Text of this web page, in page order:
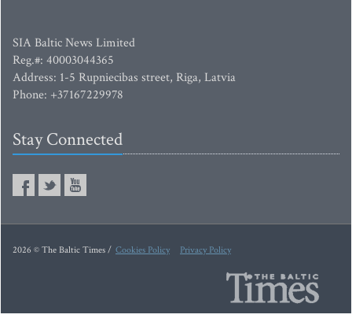
SIA Baltic News Limited
Reg.#: 40003044365
Address: 1-5 Rupniecibas street, Riga, Latvia
Phone: +37167229978
Stay Connected
2026 © The Baltic Times / Cookies Policy Privacy Policy